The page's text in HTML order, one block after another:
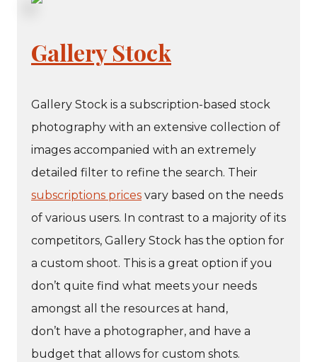
Gallery Stock
Gallery Stock is a subscription-based stock
photography with an extensive collection of
images accompanied with an extremely
detailed filter to refine the search. Their
subscriptions prices vary based on the needs
of various users. In contrast to a majority of its
competitors, Gallery Stock has the option for
a custom shoot. This is a great option if you
don’t quite find what meets your needs
amongst all the resources at hand,
don’t have a photographer, and have a
budget that allows for custom shots.